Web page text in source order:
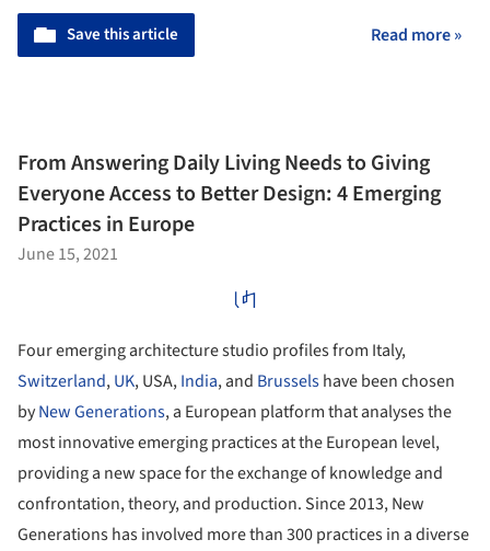
Save this article Read more »
From Answering Daily Living Needs to Giving
Everyone Access to Better Design: 4 Emerging
Practices in Europe
June 15, 2021
Four emerging architecture studio profiles from Italy,
Switzerland,UK, USA,India, and Brusselshave been chosen
byNew Generations, a European platform that analyses the
most innovative emerging practices at the European level,
providing a new space for the exchange of knowledge and
confrontation, theory, and production. Since 2013, New
Generations has involved more than 300 practices in a diverse